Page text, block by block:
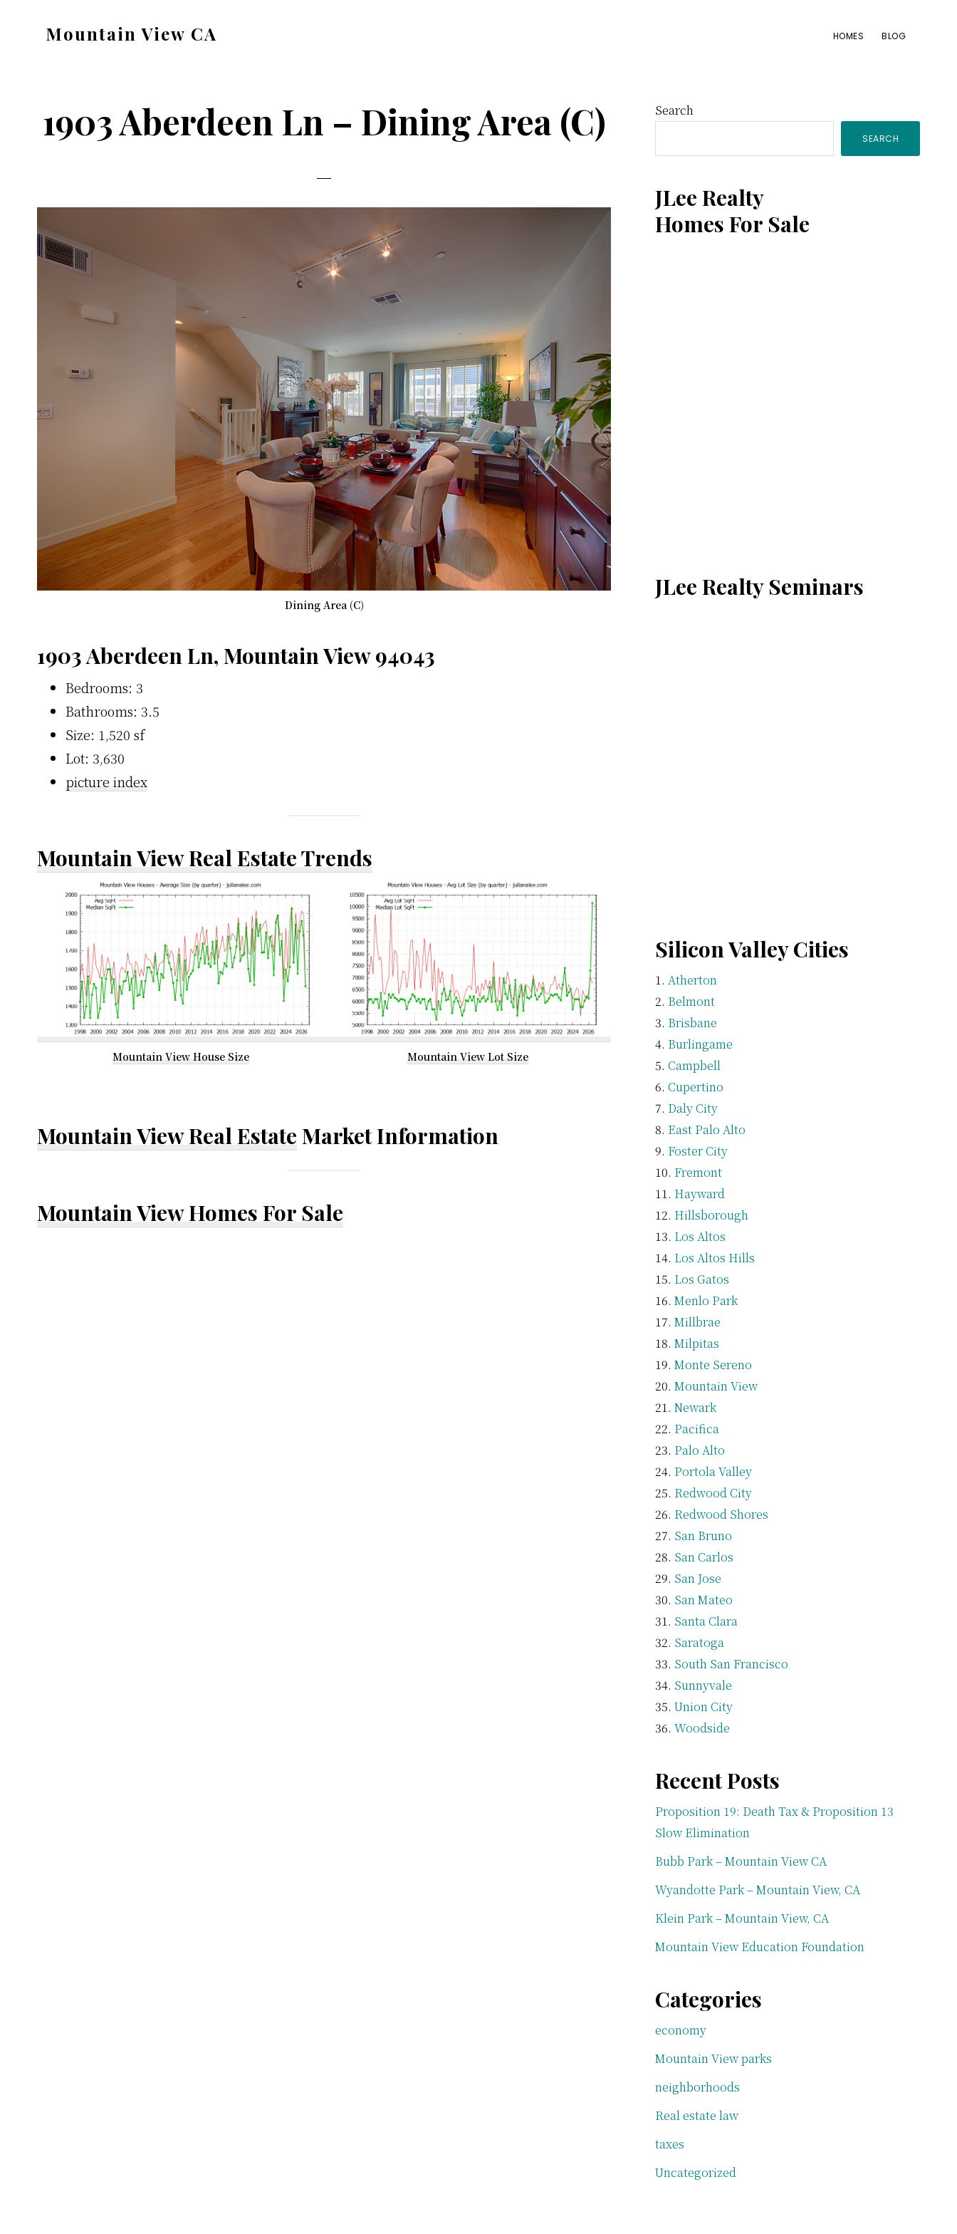
Mountain View CA HOMES BLOG
1903 Aberdeen Ln – Dining Area (C)
Dining Area (C)
1903 Aberdeen Ln, Mountain View 94043
Bedrooms: 3
Bathrooms: 3.5
Size: 1,520 sf
Lot: 3,630
picture index
Mountain View Real Estate Trends
Mountain View House Size Mountain View Lot Size
Mountain View Real Estate Market Information
Mountain View Homes For Sale
Primary
Sidebar
Search
SEARCH
JLee Realty
Homes For Sale
JLee Realty Seminars
Silicon Valley Cities
Atherton
Belmont
Brisbane
Burlingame
Campbell
Cupertino
Daly City
East Palo Alto
Foster City
Fremont
Hayward
Hillsborough
Los Altos
Los Altos Hills
Los Gatos
Menlo Park
Millbrae
Milpitas
Monte Sereno
Mountain View
Newark
Pacifica
Palo Alto
Portola Valley
Redwood City
Redwood Shores
San Bruno
San Carlos
San Jose
San Mateo
Santa Clara
Saratoga
South San Francisco
Sunnyvale
Union City
Woodside
Recent Posts
Proposition 19: Death Tax & Proposition 13
Slow Elimination
Bubb Park – Mountain View CA
Wyandotte Park – Mountain View, CA
Klein Park – Mountain View, CA
Mountain View Education Foundation
Categories
economy
Mountain View parks
neighborhoods
Real estate law
taxes
Uncategorized